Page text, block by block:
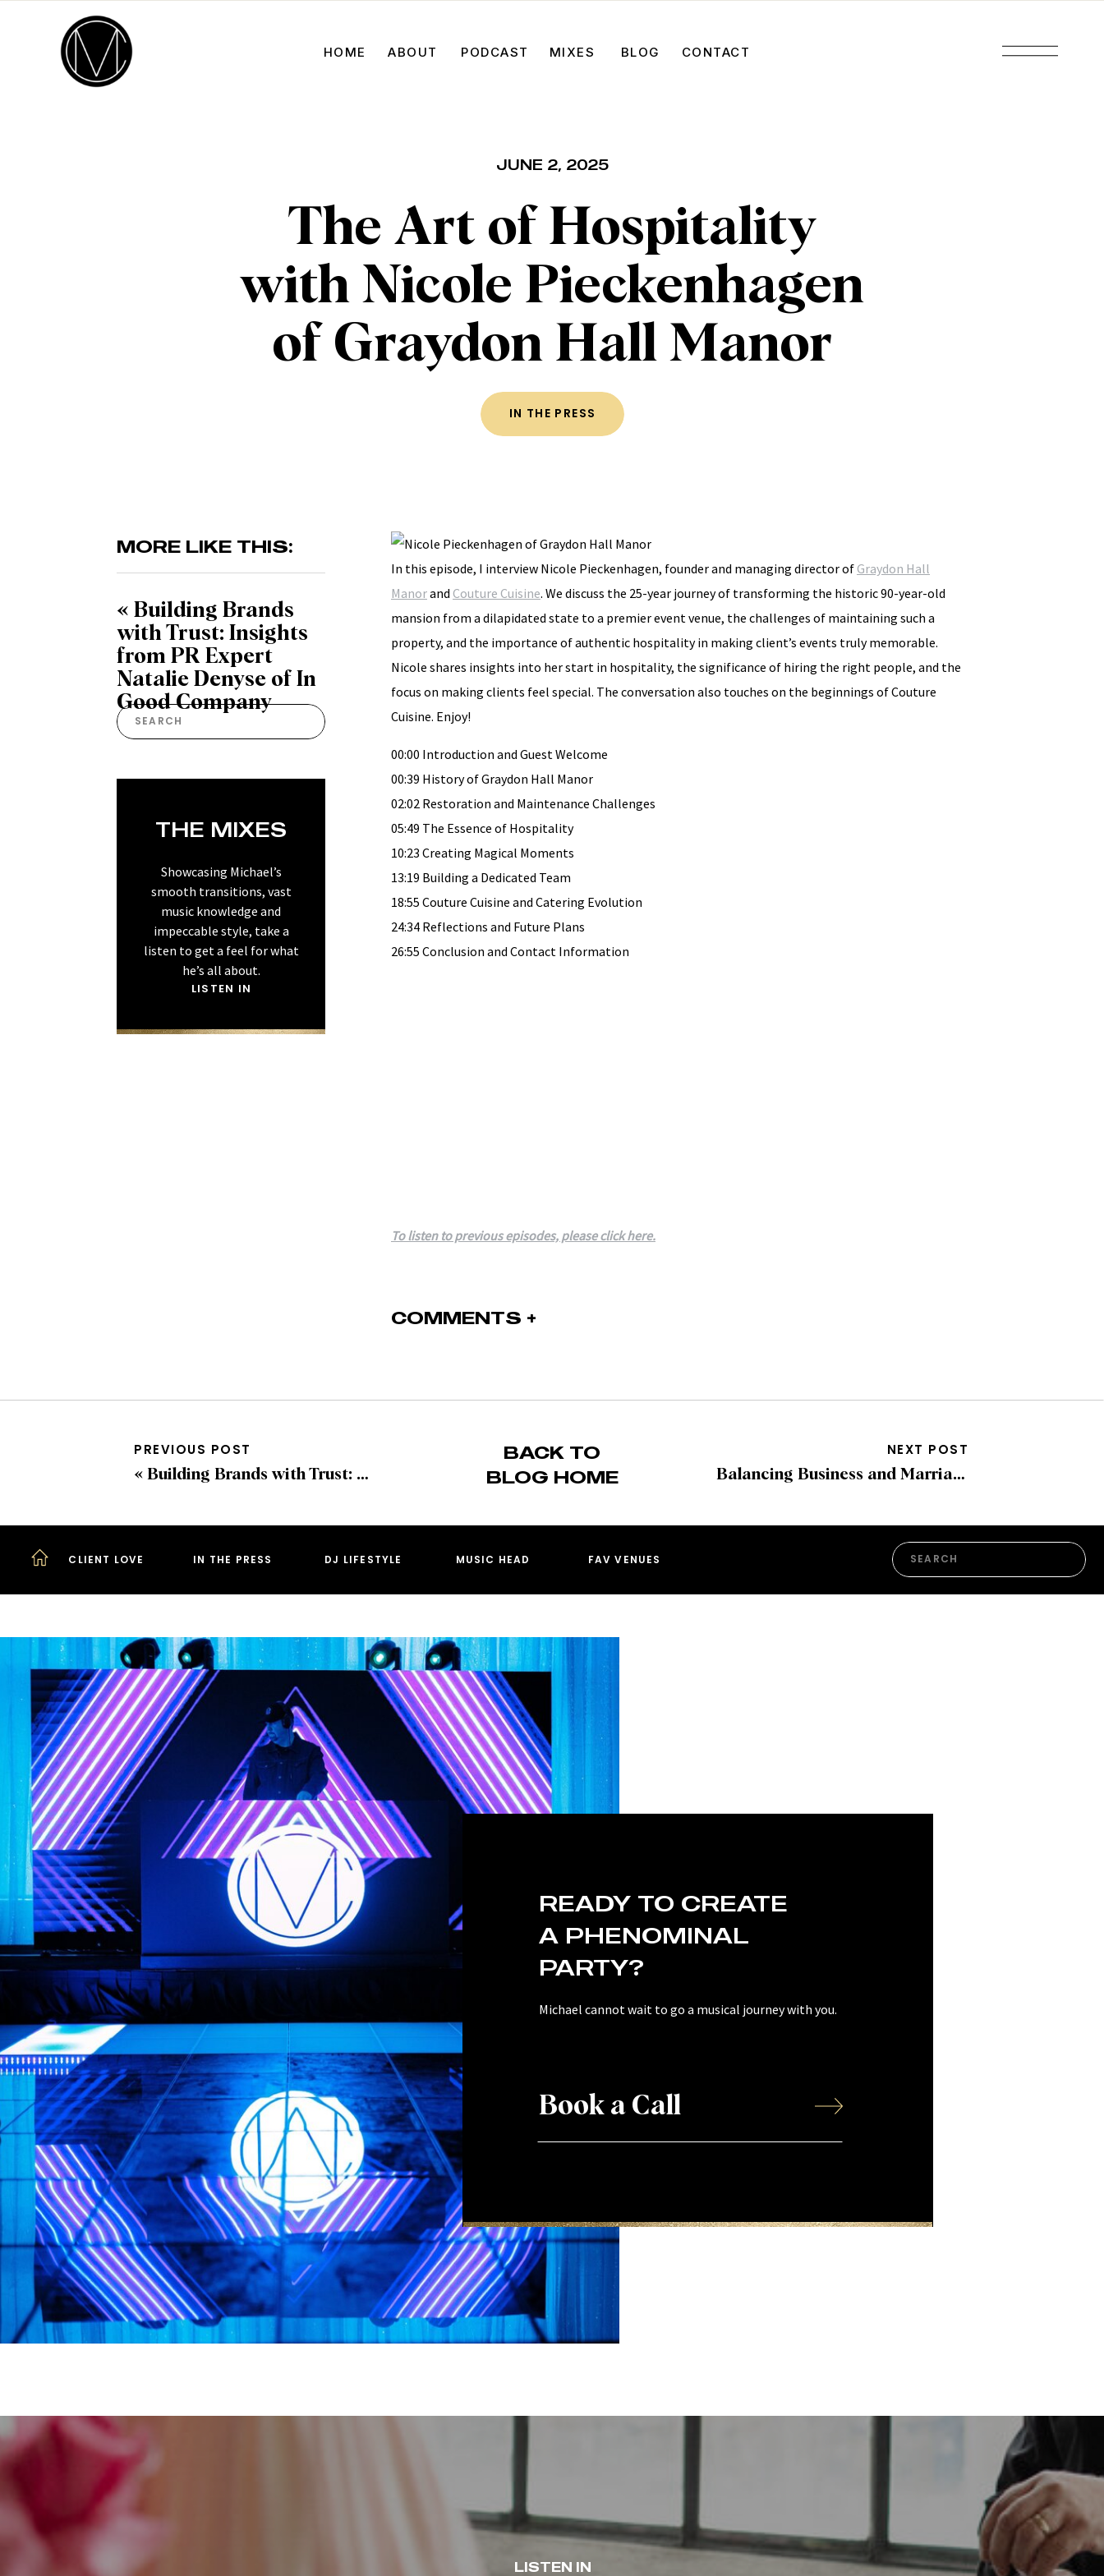
HOME ABOUT PODCAST MIXES BLOG CONTACT
JUNE 2, 2025
The Art of Hospitality
with Nicole Pieckenhagen
of Graydon Hall Manor
IN THE PRESS
MORE LIKE THIS:
« Building Brands
with Trust: Insights
from PR Expert
Natalie Denyse of In
Good Company
Search
THE MIXES
Showcasing Michael’s
smooth transitions, vast
music knowledge and
impeccable style, take a
listen to get a feel for what
he’s all about.
LISTEN IN
In this episode, I interview Nicole Pieckenhagen, founder and managing director of Graydon Hall
Manorand Couture Cuisine. We discuss the 25-year journey of transforming the historic 90-year-old
mansion from a dilapidated state to a premier event venue, the challenges of maintaining such a
property, and the importance of authentic hospitality in making client’s events truly memorable.
Nicole shares insights into her start in hospitality, the significance of hiring the right people, and the
focus on making clients feel special. The conversation also touches on the beginnings of Couture
Cuisine. Enjoy!
00:00 Introduction and Guest Welcome
00:39 History of Graydon Hall Manor
02:02 Restoration and Maintenance Challenges
05:49 The Essence of Hospitality
10:23 Creating Magical Moments
13:19 Building a Dedicated Team
18:55 Couture Cuisine and Catering Evolution
24:34 Reflections and Future Plans
26:55 Conclusion and Contact Information
To listen to previous episodes, please click here.
COMMENTS +
BACK TO
BLOG HOME
PREVIOUS POST
« Building Brands with Trust: Insights from PR Expert Natalie Denyse of In Good Company
NEXT POST
Balancing Business and Marriage: The Journey of Rachel A. and David Clingen
CLIENT LOVE IN THE PRESS DJ LIFESTYLE MUSIC HEAD
Search
FAV VENUES
READY TO CREATE
A PHENOMINAL
PARTY?
Michael cannot wait to go a musical journey with you.
Book a Call
LISTEN IN